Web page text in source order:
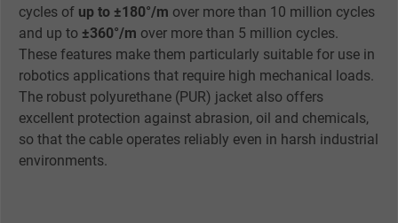
cycles of up to ±180°/m over more than 10 million cycles
and up to ±360°/m over more than 5 million cycles.
These features make them particularly suitable for use in
robotics applications that require high mechanical loads.
The robust polyurethane (PUR) jacket also offers
excellent protection against abrasion, oil and chemicals,
so that the cable operates reliably even in harsh industrial
environments.